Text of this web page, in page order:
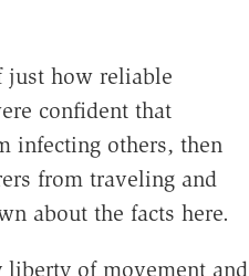
just how reliable
confident that
infecting others, then
from traveling and
about the facts here.
of movement and